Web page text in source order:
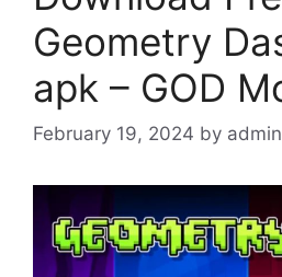
Geometry
apk – GOD
February 19, 2024 by admin